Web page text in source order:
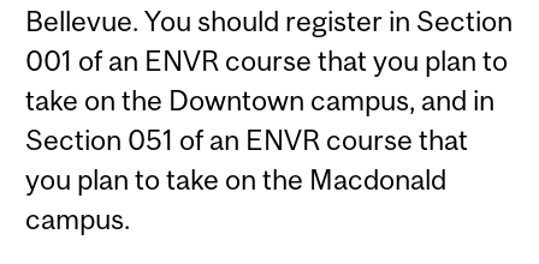
Bellevue. You should register in Section
001 of an ENVR course that you plan to
take on the Downtown campus, and in
Section 051 of an ENVR course that
you plan to take on the Macdonald
campus.